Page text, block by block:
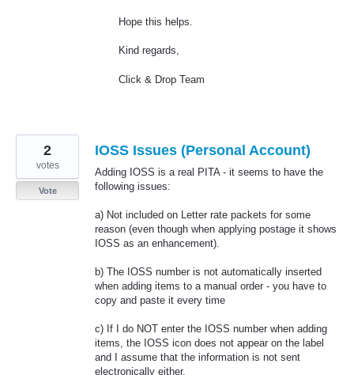
Hope this helps.
Kind regards,
Click & Drop Team
IOSS Issues (Personal Account)
Adding IOSS is a real PITA - it seems to have the
following issues:
a) Not included on Letter rate packets for some
reason (even though when applying postage it shows
IOSS as an enhancement).
b) The IOSS number is not automatically inserted
when adding items to a manual order - you have to
copy and paste it every time
c) If I do NOT enter the IOSS number when adding
items, the IOSS icon does not appear on the label
and I assume that the information is not sent
electronically either.
2
votes
Vote